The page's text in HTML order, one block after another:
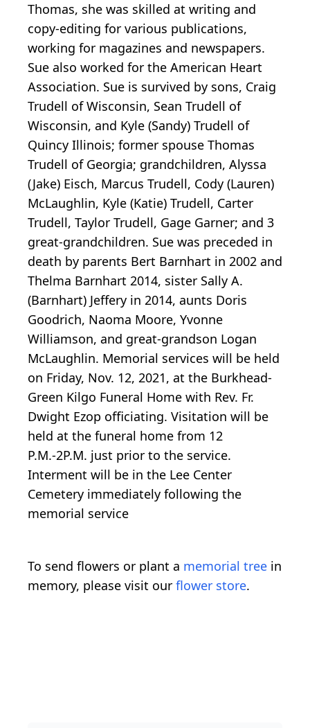
Thomas, she was skilled at writing and
copy-editing for various publications,
working for magazines and newspapers.
Sue also worked for the American Heart
Association. Sue is survived by sons, Craig
Trudell of Wisconsin, Sean Trudell of
Wisconsin, and Kyle (Sandy) Trudell of
Quincy Illinois; former spouse Thomas
Trudell of Georgia; grandchildren, Alyssa
(Jake) Eisch, Marcus Trudell, Cody (Lauren)
McLaughlin, Kyle (Katie) Trudell, Carter
Trudell, Taylor Trudell, Gage Garner; and 3
great-grandchildren. Sue was preceded in
death by parents Bert Barnhart in 2002 and
Thelma Barnhart 2014, sister Sally A.
(Barnhart) Jeffery in 2014, aunts Doris
Goodrich, Naoma Moore, Yvonne
Williamson, and great-grandson Logan
McLaughlin. Memorial services will be held
on Friday, Nov. 12, 2021, at the Burkhead-
Green Kilgo Funeral Home with Rev. Fr.
Dwight Ezop officiating. Visitation will be
held at the funeral home from 12
P.M.-2P.M. just prior to the service.
Interment will be in the Lee Center
Cemetery immediately following the
memorial service
To send flowers or plant a memorial tree in
memory, please visit our flower store.